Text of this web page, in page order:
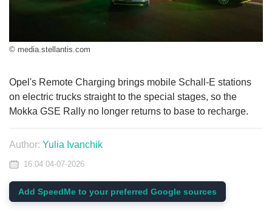
© media.stellantis.com
Opel's Remote Charging brings mobile Schall-E stations
on electric trucks straight to the special stages, so the
Mokka GSE Rally no longer returns to base to recharge.
Author: Yulia Ivanchik
16:04 04-07-2026
Add SpeedMe to your preferred Google sources